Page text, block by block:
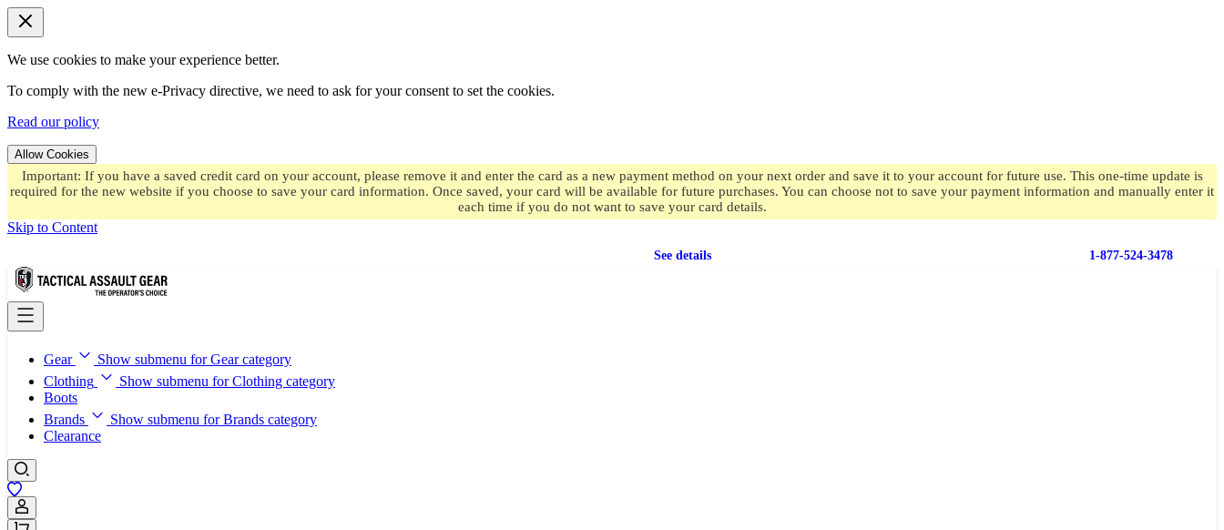
We use cookies to make your experience better.
To comply with the new e-Privacy directive, we need to ask for your consent to set the cookies.
Read our policy
Allow Cookies
Important: If you have a saved credit card on your account, please remove it and enter the card as a new payment method on your next order and save it to your account for future use. This one-time update is
required for the new website if you choose to save your card information. Once saved, your card will be available for future purchases. You can choose not to save your payment information and manually enter it
each time if you do not want to save your card details.
Skip to Content
See details 1-877-524-3478
Gear
Show submenu for Gear category
Clothing
Show submenu for Clothing category
Boots
Brands
Show submenu for Brands category
Clearance
Sign In / Register